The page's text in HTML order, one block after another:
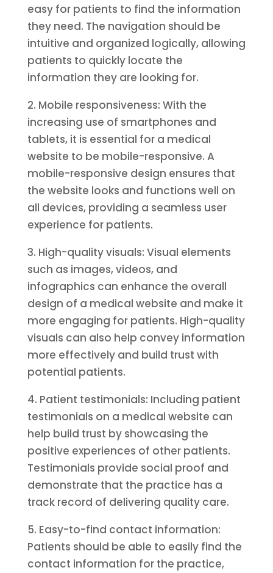
easy for patients to find the information
they need. The navigation should be
intuitive and organized logically, allowing
patients to quickly locate the
information they are looking for.
2. Mobile responsiveness: With the
increasing use of smartphones and
tablets, it is essential for a medical
website to be mobile-responsive. A
mobile-responsive design ensures that
the website looks and functions well on
all devices, providing a seamless user
experience for patients.
3. High-quality visuals: Visual elements
such as images, videos, and
infographics can enhance the overall
design of a medical website and make it
more engaging for patients. High-quality
visuals can also help convey information
more effectively and build trust with
potential patients.
4. Patient testimonials: Including patient
testimonials on a medical website can
help build trust by showcasing the
positive experiences of other patients.
Testimonials provide social proof and
demonstrate that the practice has a
track record of delivering quality care.
5. Easy-to-find contact information:
Patients should be able to easily find the
contact information for the practice,